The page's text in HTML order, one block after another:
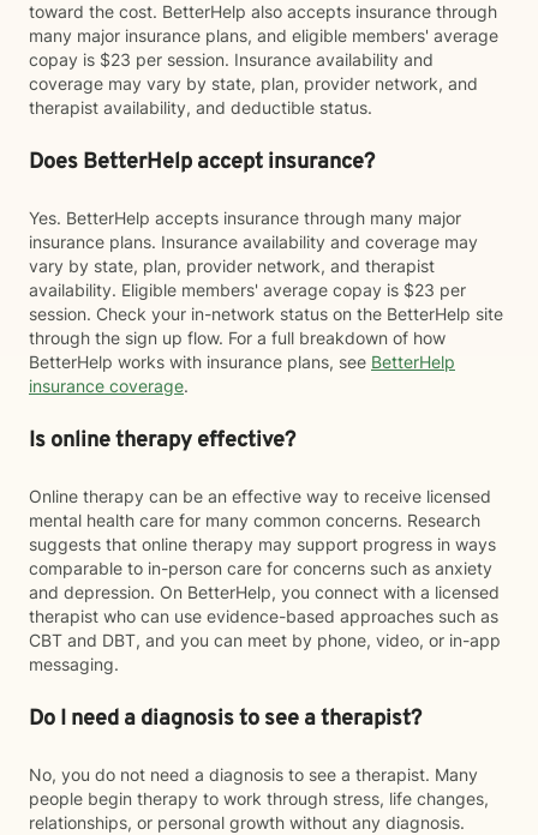
toward the cost. BetterHelp also accepts insurance through
many major insurance plans, and eligible members' average
copay is $23 per session. Insurance availability and
coverage may vary by state, plan, provider network, and
therapist availability, and deductible status.
Does BetterHelp accept insurance?
Yes. BetterHelp accepts insurance through many major
insurance plans. Insurance availability and coverage may
vary by state, plan, provider network, and therapist
availability. Eligible members' average copay is $23 per
session. Check your in-network status on the BetterHelp site
through the sign up flow. For a full breakdown of how
BetterHelp works with insurance plans, see BetterHelp
insurance coverage.
Is online therapy effective?
Online therapy can be an effective way to receive licensed
mental health care for many common concerns. Research
suggests that online therapy may support progress in ways
comparable to in-person care for concerns such as anxiety
and depression. On BetterHelp, you connect with a licensed
therapist who can use evidence-based approaches such as
CBT and DBT, and you can meet by phone, video, or in-app
messaging.
Do I need a diagnosis to see a therapist?
No, you do not need a diagnosis to see a therapist. Many
people begin therapy to work through stress, life changes,
relationships, or personal growth without any diagnosis.